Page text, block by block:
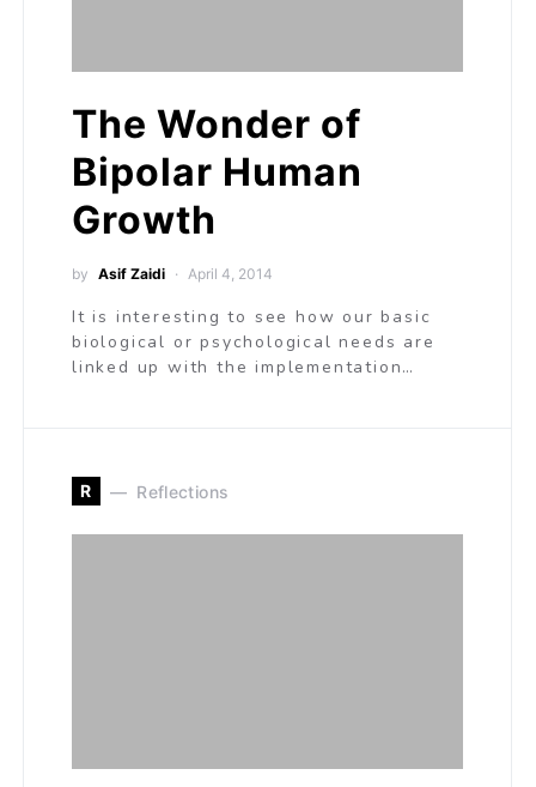
The Wonder of
Bipolar Human
Growth
by Asif Zaidi April 4, 2014
It is interesting to see how our basic
biological or psychological needs are
linked up with the implementation…
R Reflections